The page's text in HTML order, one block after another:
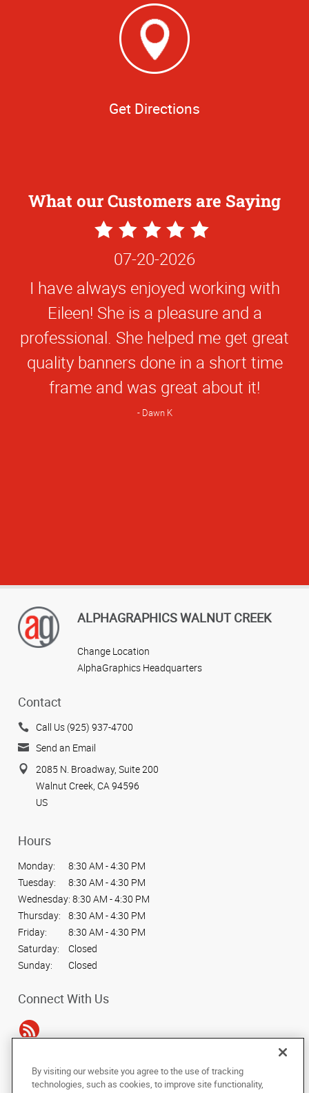
Get Directions
What our Customers are Saying
5
Star07-20-2026
I have always enjoyed working with
Eileen! She is a pleasure and a
professional. She helped me get great
quality banners done in a short time
frame and was great about it!
Dawn K
ALPHAGRAPHICS WALNUT CREEK
Change Location
AlphaGraphics Headquarters
Contact
Call Us (925) 937-4700
Send an Email
2085 N. Broadway, Suite 200
Walnut Creek, CA 94596
US
Hours
Monday:
8:30 AM - 4:30 PM
Tuesday:
8:30 AM - 4:30 PM
Wednesday: 8:30 AM - 4:30 PM
Thursday:
8:30 AM - 4:30 PM
Friday:
8:30 AM - 4:30 PM
Saturday:
Closed
Sunday:
Closed
Connect With Us
Under the copyright laws, this documentation may not be copied,
photocopied, reproduced, translated, or reduced to any electronic medium or
By visiting our website you agree to the use of tracking
technologies, such as cookies, to improve site functionality,